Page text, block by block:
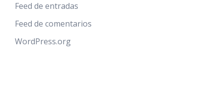
Feed de entradas
Feed de comentarios
WordPress.org